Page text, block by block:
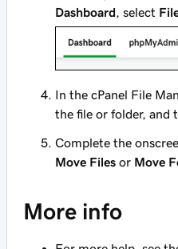
Dashboard , select
In the cPanel File
the file or folder, and
Complete the
Move Files or Move
More info